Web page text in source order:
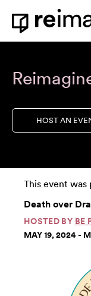
Skip to content
Home
HOST AN
This event was
Death over
HOSTED BY BE
MAY 19, 2024 -